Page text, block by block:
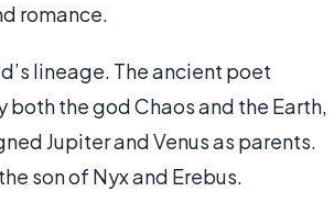
romance.
lineage. The ancient poet
both the god Chaos and the Earth,
Jupiter and Venus as parents.
son of Nyx and Erebus.